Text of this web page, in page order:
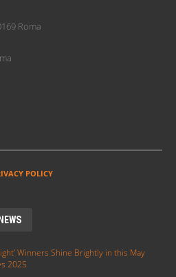
Roma
POLICY
Winners Shine Brightly in this May
2025